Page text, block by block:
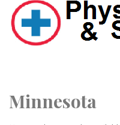
Minnesota